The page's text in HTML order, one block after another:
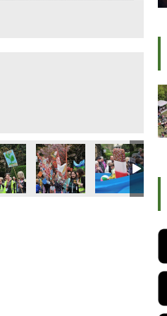
Carnival 2022
Ilkley Carnival 2022